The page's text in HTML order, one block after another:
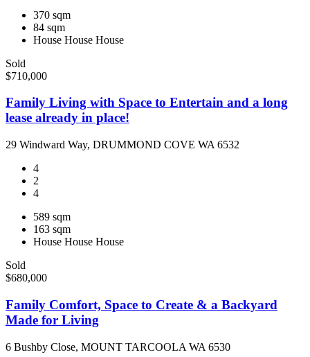
370 sqm
84 sqm
House House House
Sold
$710,000
Family Living with Space to Entertain and a long
lease already in place!
29 Windward Way, DRUMMOND COVE WA 6532
4
2
4
589 sqm
163 sqm
House House House
Sold
$680,000
Family Comfort, Space to Create & a Backyard
Made for Living
6 Bushby Close, MOUNT TARCOOLA WA 6530